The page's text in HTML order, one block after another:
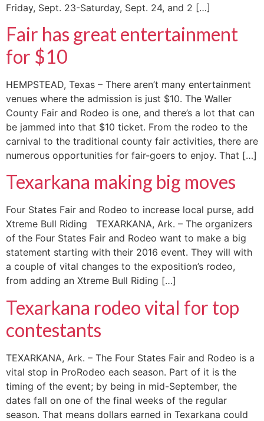
Friday, Sept. 23-Saturday, Sept. 24, and 2 […]
Fair has great entertainment
for $10
HEMPSTEAD, Texas – There aren’t many entertainment
venues where the admission is just $10. The Waller
County Fair and Rodeo is one, and there’s a lot that can
be jammed into that $10 ticket. From the rodeo to the
carnival to the traditional county fair activities, there are
numerous opportunities for fair-goers to enjoy. That […]
Texarkana making big moves
Four States Fair and Rodeo to increase local purse, add
Xtreme Bull Riding TEXARKANA, Ark. – The organizers
of the Four States Fair and Rodeo want to make a big
statement starting with their 2016 event. They will with
a couple of vital changes to the exposition’s rodeo,
from adding an Xtreme Bull Riding […]
Texarkana rodeo vital for top
contestants
TEXARKANA, Ark. – The Four States Fair and Rodeo is a
vital stop in ProRodeo each season. Part of it is the
timing of the event; by being in mid-September, the
dates fall on one of the final weeks of the regular
season. That means dollars earned in Texarkana could